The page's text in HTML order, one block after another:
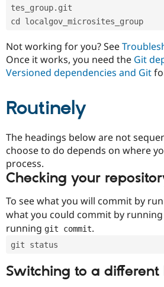
tes_group.git
cd localgov_microsites_group
Not working for you? See
Once it works, you need the Git
Versioned dependencies and Git
Routinely
The headings below are not
choose to do depends on where
process.
Checking your
To see what you will commit by
what you could commit by running
running git commit.
git status
Switching to a different